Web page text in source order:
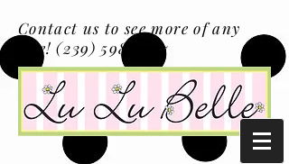
Contact us to see more of any
size!(239) 598-1217